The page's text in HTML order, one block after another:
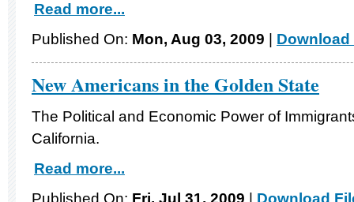
Read more...
Published On: Mon, Aug 03, 2009 Download
New Americans in the Golden State
The Political and Economic Power of
California.
Read more...
Published On: Fri, Jul 31, 2009 Download